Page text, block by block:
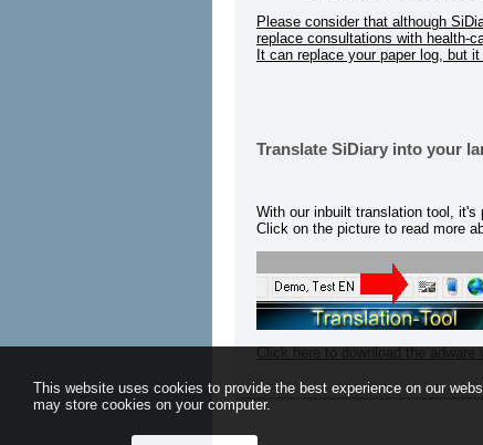
Please consider that although
replace consultations with health-
It can replace your paper log, but
Translate SiDiary into your
With our inbuilt translation tool, it's
Click on the picture to read more
Click here to download the
This website uses cookies to provide the best experience on our
may store cookies on your computer.